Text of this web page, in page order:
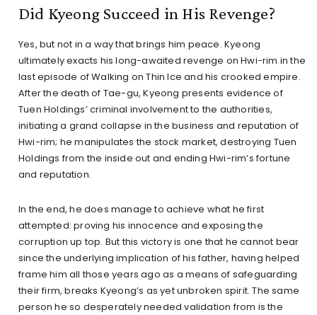
Did Kyeong Succeed in His Revenge?
Yes, but not in a way that brings him peace. Kyeong
ultimately exacts his long-awaited revenge on Hwi-rim in the
last episode of Walking on Thin Ice and his crooked empire.
After the death of Tae-gu, Kyeong presents evidence of
Tuen Holdings’ criminal involvement to the authorities,
initiating a grand collapse in the business and reputation of
Hwi-rim; he manipulates the stock market, destroying Tuen
Holdings from the inside out and ending Hwi-rim’s fortune
and reputation.
In the end, he does manage to achieve what he first
attempted: proving his innocence and exposing the
corruption up top. But this victory is one that he cannot bear
since the underlying implication of his father, having helped
frame him all those years ago as a means of safeguarding
their firm, breaks Kyeong’s as yet unbroken spirit. The same
person he so desperately needed validation from is the